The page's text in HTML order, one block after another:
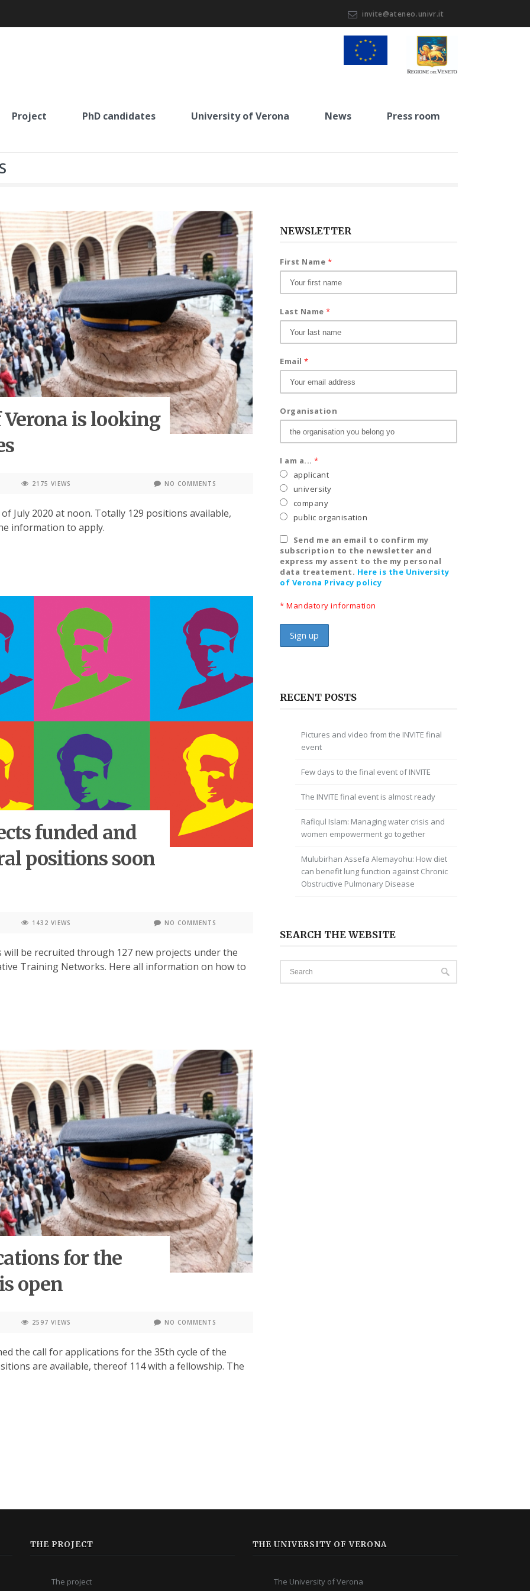
invite@ateneo.univr.it
Project PhD candidates University of Verona News Press room
is looking
2175 VIEWS NO COMMENTS
July 2020 at noon. Totally 129 positions available,
information to apply.
funded and
positions soon
1432 VIEWS NO COMMENTS
be recruited through 127 new projects under the
Training Networks. Here all information on how to
for the
open
2597 VIEWS NO COMMENTS
the call for applications for the 35th cycle of the
are available, thereof 114 with a fellowship. The
NEWSLETTER
First Name *
Last Name *
Email *
Organisation
I am a... *
applicant
university
company
public organisation
Send me an email to confirm my
subscription to the newsletter and
express my assent to the my personal
data treatement. Here is the University
of Verona Privacy policy
* Mandatory information
RECENT POSTS
Pictures and video from the INVITE final
event
Few days to the final event of INVITE
The INVITE final event is almost ready
Rafiqul Islam: Managing water crisis and
women empowerment go together
Mulubirhan Assefa Alemayohu: How diet
can benefit lung function against Chronic
Obstructive Pulmonary Disease
SEARCH THE WEBSITE
THE PROJECT
The project
THE UNIVERSITY OF VERONA
The University of Verona